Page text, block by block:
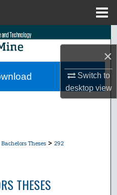
×
Switch to
desktopview
Bachelors Theses > 292
THESES